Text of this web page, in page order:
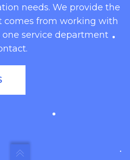
needs. We provide the
comes from working with
service department